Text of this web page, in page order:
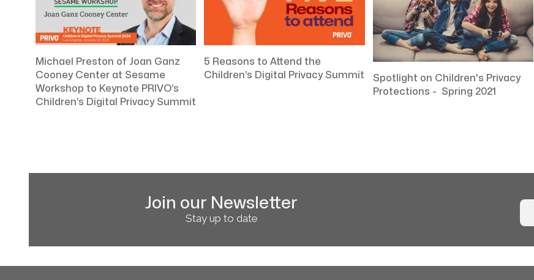
Michael Preston of Joan Ganz
Cooney Center at Sesame
Workshop to Keynote PRIVO’s
Children’s Digital Privacy Summit
5 Reasons to Attend the
Children’s Digital Privacy Summit
Spotlight on Children's Privacy
Protections - Spring 2021
Join our Newsletter
Stay up to date